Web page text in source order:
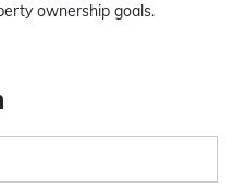
ownership goals.